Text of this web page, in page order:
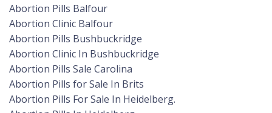
Abortion Pills Balfour
Abortion Clinic Balfour
Abortion Pills Bushbuckridge
Abortion Clinic In Bushbuckridge
Abortion Pills Sale Carolina
Abortion Pills for Sale In Brits
Abortion Pills For Sale In Heidelberg.